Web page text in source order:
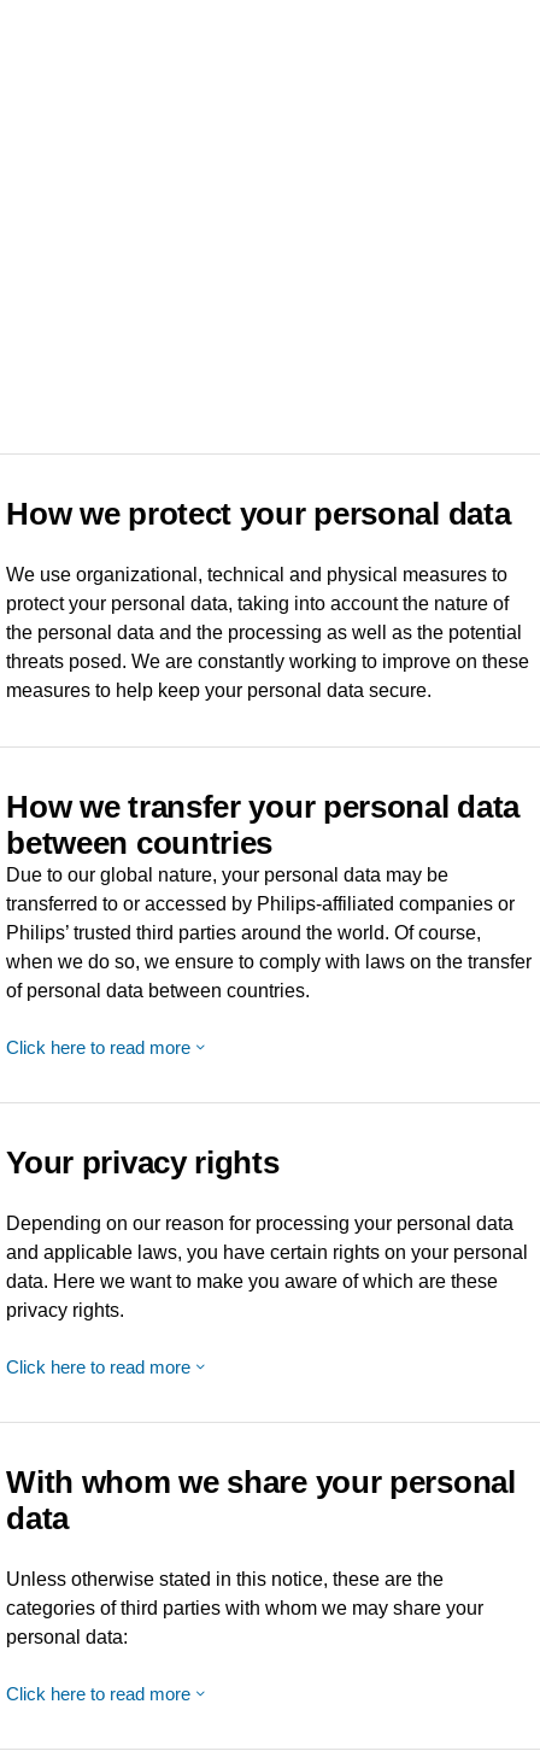
How we protect your personal data
We use organizational, technical and physical measures to
protect your personal data, taking into account the nature of
the personal data and the processing as well as the potential
threats posed. We are constantly working to improve on these
measures to help keep your personal data secure.
How we transfer your personal data
between countries
Due to our global nature, your personal data may be
transferred to or accessed by Philips-affiliated companies or
Philips’ trusted third parties around the world. Of course,
when we do so, we ensure to comply with laws on the transfer
of personal data between countries.
Click here to read more
Your privacy rights
Depending on our reason for processing your personal data
and applicable laws, you have certain rights on your personal
data. Here we want to make you aware of which are these
privacy rights.
Click here to read more
With whom we share your personal
data
Unless otherwise stated in this notice, these are the
categories of third parties with whom we may share your
personal data:
Click here to read more